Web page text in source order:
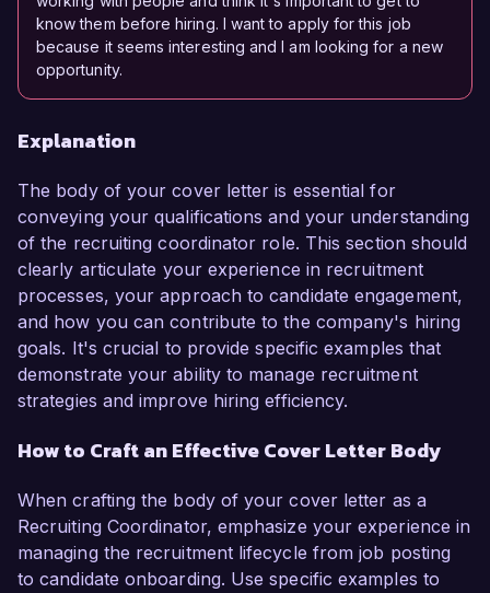
know them before hiring. I want to apply for this job
because it seems interesting and I am looking for a new
opportunity.
Explanation
The body of your cover letter is essential for
conveying your qualifications and your understanding
of the recruiting coordinator role. This section should
clearly articulate your experience in recruitment
processes, your approach to candidate engagement,
and how you can contribute to the company's hiring
goals. It's crucial to provide specific examples that
demonstrate your ability to manage recruitment
strategies and improve hiring efficiency.
How to Craft an Effective Cover Letter Body
When crafting the body of your cover letter as a
Recruiting Coordinator, emphasize your experience in
managing the recruitment lifecycle from job posting
to candidate onboarding. Use specific examples to